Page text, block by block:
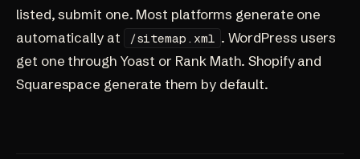
listed, submit one. Most platforms generate one
automatically at
/sitemap.xml . WordPress users
get one through Yoast or Rank Math. Shopify and
Squarespace generate them by default.